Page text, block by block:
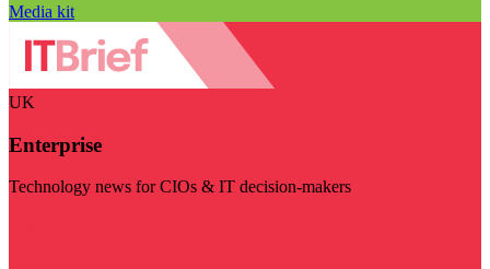
Media kit
UK
Enterprise
Technology news for CIOs & IT decision-makers